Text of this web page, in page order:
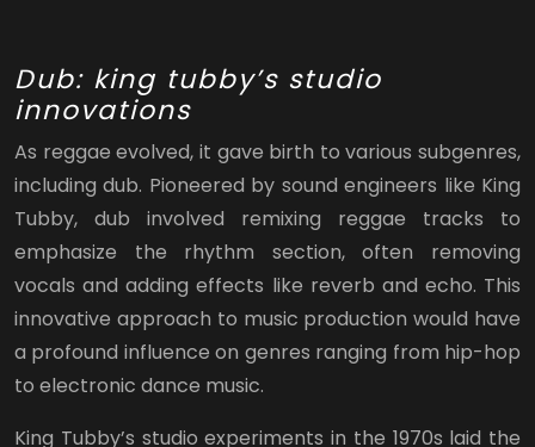
Dub: king tubby’s studio
innovations
As reggae evolved, it gave birth to various subgenres,
including dub. Pioneered by sound engineers like King
Tubby, dub involved remixing reggae tracks to
emphasize the rhythm section, often removing
vocals and adding effects like reverb and echo. This
innovative approach to music production would have
a profound influence on genres ranging from hip-hop
to electronic dance music.
King Tubby’s studio experiments in the 1970s laid the